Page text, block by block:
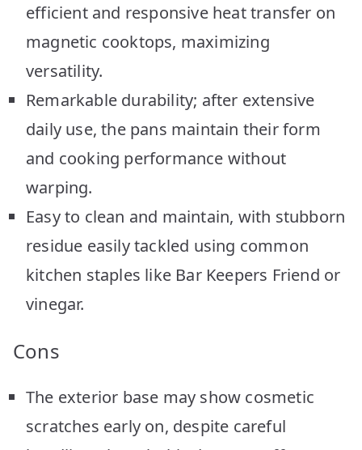
efficient and responsive heat transfer on
magnetic cooktops, maximizing
versatility.
Remarkable durability; after extensive
daily use, the pans maintain their form
and cooking performance without
warping.
Easy to clean and maintain, with stubborn
residue easily tackled using common
kitchen staples like Bar Keepers Friend or
vinegar.
Cons
The exterior base may show cosmetic
scratches early on, despite careful